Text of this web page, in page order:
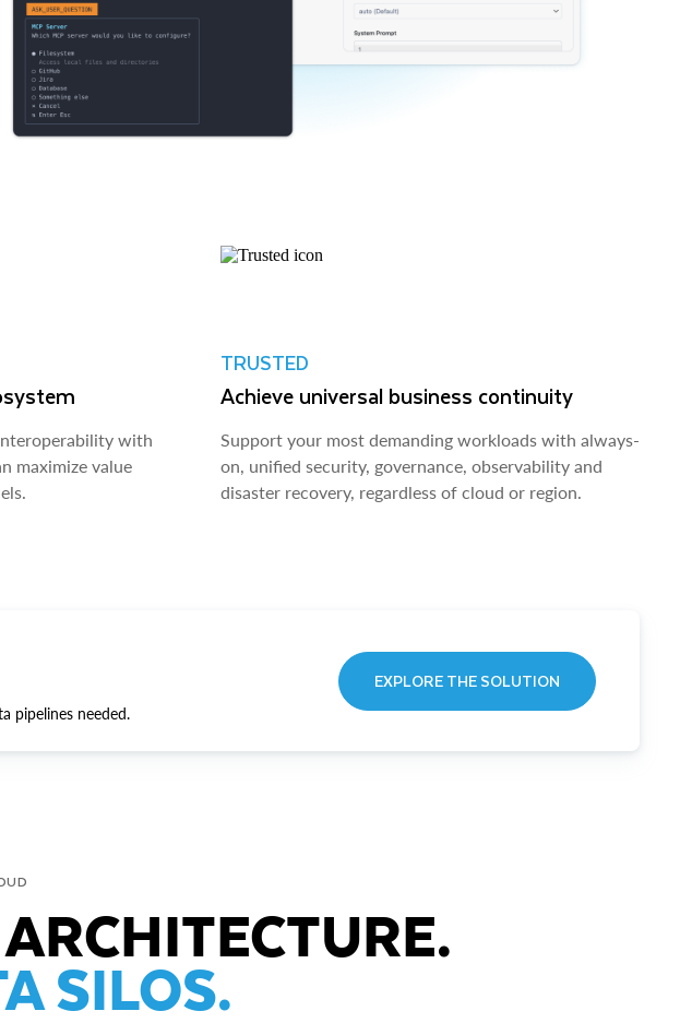
with
maximize value
TRUSTED
Achieve universal business continuity
Support your most demanding workloads with always-
on, unified security, governance, observability and
disaster recovery, regardless of cloud or region.
pipelines needed.
EXPLORE THE SOLUTION
SILOS.